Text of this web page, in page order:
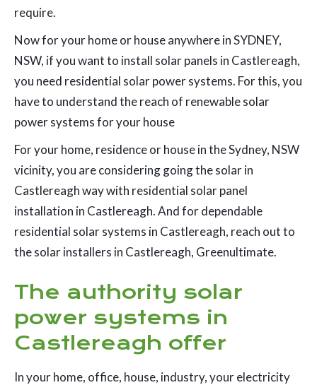
require.
Now for your home or house anywhere in SYDNEY,
NSW, if you want to install solar panels in Castlereagh,
you need residential solar power systems. For this, you
have to understand the reach of renewable solar
power systems for your house
For your home, residence or house in the Sydney, NSW
vicinity, you are considering going the solar in
Castlereagh way with residential solar panel
installation in Castlereagh. And for dependable
residential solar systems in Castlereagh, reach out to
the solar installers in Castlereagh, Greenultimate.
The authority solar
power systems in
Castlereagh offer
In your home, office, house, industry, your electricity